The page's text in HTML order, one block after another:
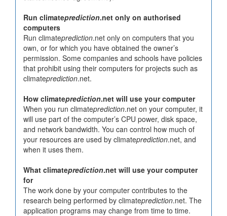
Run climateprediction.net only on authorised
computers
Run climateprediction.net only on computers that you
own, or for which you have obtained the owner’s
permission. Some companies and schools have policies
that prohibit using their computers for projects such as
climateprediction.net.
How climateprediction.net will use your computer
When you run climateprediction.net on your computer, it
will use part of the computer’s CPU power, disk space,
and network bandwidth. You can control how much of
your resources are used by climateprediction.net, and
when it uses them.
What climateprediction.net will use your computer
for
The work done by your computer contributes to the
research being performed by climateprediction.net. The
application programs may change from time to time.